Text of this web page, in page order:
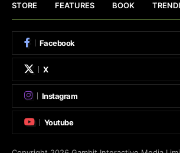
STORE FEATURES BOOK
Facebook
X
Instagram
Youtube